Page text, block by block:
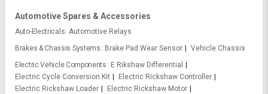
Automotive Spares & Accessories
Auto-Electricals Automotive Relays
Brakes & Chassis Systems
Brake Pad Wear Sensor
Vehicle Chassis
Electric Vehicle Components
E Rikshaw Differential
Electric Cycle Conversion Kit
Electric Rickshaw Controller
Electric Rickshaw Loader
Electric Rickshaw Motor